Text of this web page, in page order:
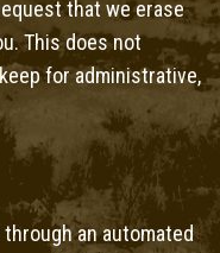
that we erase
This does not
for administrative,
an automated